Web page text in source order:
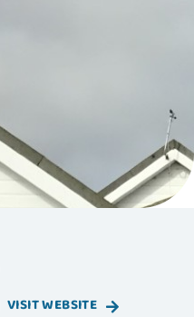
VISIT WEBSITE